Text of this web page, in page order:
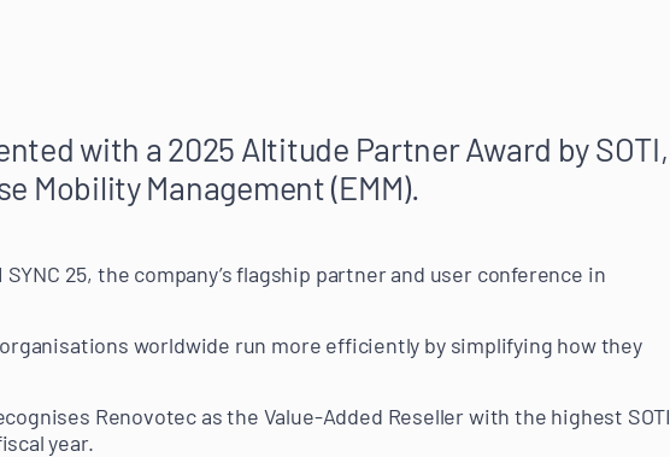
with a 2025 Altitude Partner Award by SOTI,
Mobility Management (EMM).
25, the company’s flagship partner and user conference in
organisations worldwide run more efficiently by simplifying how they
Renovotec as the Value-Added Reseller with the highest SOTI
year.